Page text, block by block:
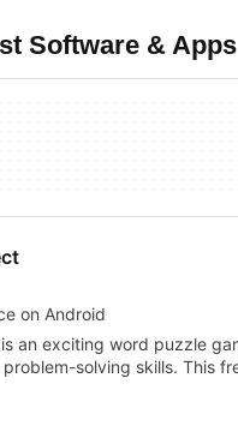
Software &
on Android
an exciting word puzzle
solving skills. This